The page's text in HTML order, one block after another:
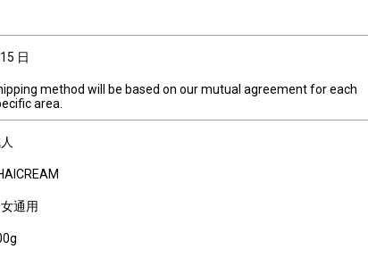
日
method will be based on our mutual agreement for each
area.
通用